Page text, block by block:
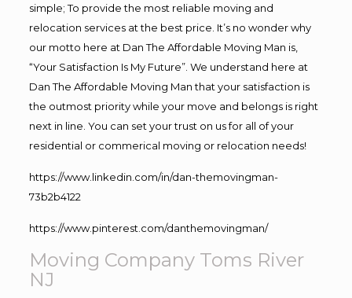
simple; To provide the most reliable moving and
relocation services at the best price. It’s no wonder why
our motto here at Dan The Affordable Moving Man is,
“Your Satisfaction Is My Future”. We understand here at
Dan The Affordable Moving Man that your satisfaction is
the outmost priority while your move and belongs is right
next in line. You can set your trust on us for all of your
residential or commerical moving or relocation needs!
https://www.linkedin.com/in/dan-themovingman-
73b2b4122
https://www.pinterest.com/danthemovingman/
Moving Company Toms River
NJ